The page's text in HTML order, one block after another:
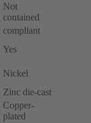
Not
contained
compliant
Yes
Nickel
Zinc die-cast
Copper-
plated